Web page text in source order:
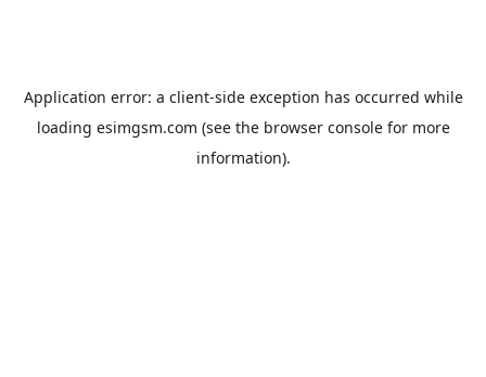
Application error: a client-side exception has occurred while
loading esimgsm.com (see the browser consolefor more
information).